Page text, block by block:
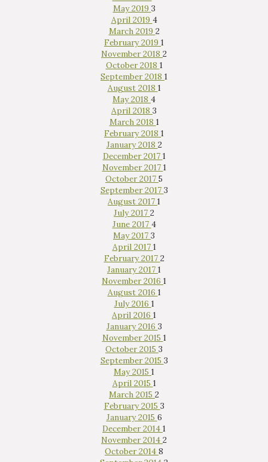
May 2019 3
April 2019 4
March 2019 2
February 2019 1
November 2018 2
October 2018 1
September 2018 1
August 2018 1
May 2018 4
April 2018 3
March 2018 1
February 2018 1
January 2018 2
December 2017 1
November 2017 1
October 2017 5
September 2017 3
August 2017 1
July 2017 2
June 2017 4
May 2017 3
April 2017 1
February 2017 2
January 2017 1
November 2016 1
August 2016 1
July 2016 1
April 2016 1
January 2016 3
November 2015 1
October 2015 3
September 2015 3
May 2015 1
April 2015 1
March 2015 2
February 2015 3
January 2015 6
December 2014 1
November 2014 2
October 2014 8